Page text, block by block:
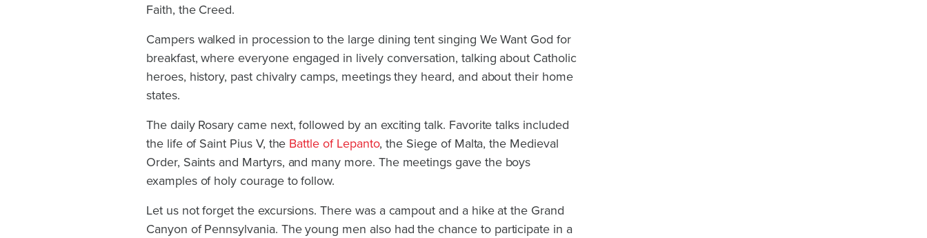
Faith, the Creed.
Campers walked in procession to the large dining tent singing We Want God for
breakfast, where everyone engaged in lively conversation, talking about Catholic
heroes, history, past chivalry camps, meetings they heard, and about their home
states.
The daily Rosary came next, followed by an exciting talk. Favorite talks included
the life of Saint Pius V, the Battle of Lepanto, the Siege of Malta, the Medieval
Order, Saints and Martyrs, and many more. The meetings gave the boys
examples of holy courage to follow.
Let us not forget the excursions. There was a campout and a hike at the Grand
Canyon of Pennsylvania. The young men also had the chance to participate in a